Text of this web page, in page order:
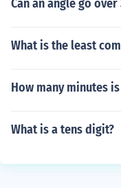
Can an angle go over
What is the least
How many minutes
What is a tens digit?